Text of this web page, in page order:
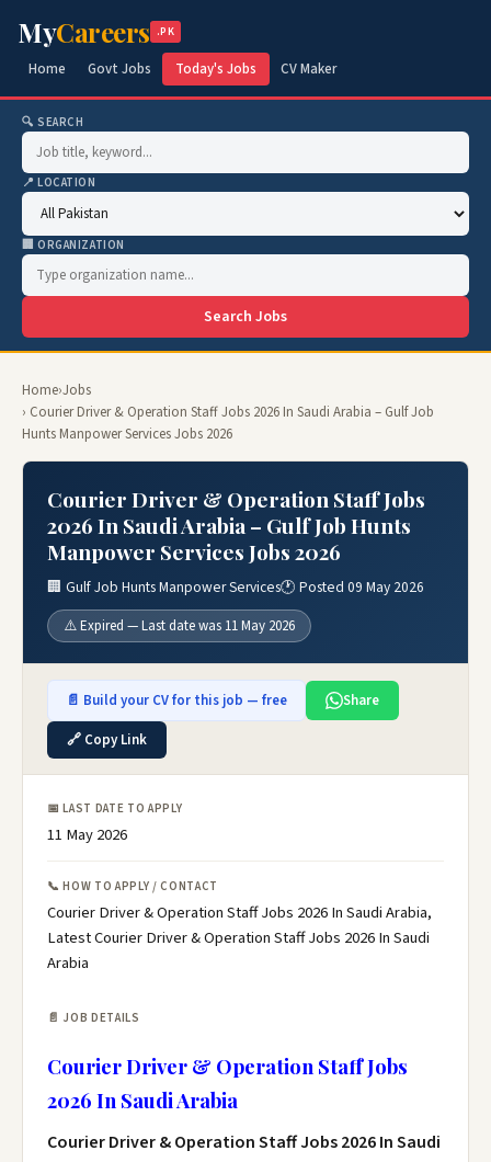
MyCareers .PK
Home Govt Jobs Today's Jobs CV Maker
🔍 SEARCH
📍 LOCATION
🏢 ORGANIZATION
Search Jobs
Home›Jobs
› Courier Driver & Operation Staff Jobs 2026 In Saudi Arabia – Gulf Job
Hunts Manpower Services Jobs 2026
Courier Driver & Operation Staff Jobs
2026 In Saudi Arabia – Gulf Job Hunts
Manpower Services Jobs 2026
🏢 Gulf Job Hunts Manpower Services🕐 Posted 09 May 2026
⚠️ Expired — Last date was 11 May 2026
📄 Build your CV for this job — free
Share
🔗 Copy Link
📅 LAST DATE TO APPLY
11 May 2026
📞 HOW TO APPLY / CONTACT
Courier Driver & Operation Staff Jobs 2026 In Saudi Arabia,
Latest Courier Driver & Operation Staff Jobs 2026 In Saudi
Arabia
📄 JOB DETAILS
Courier Driver & Operation Staff Jobs
2026 In Saudi Arabia
Courier Driver & Operation Staff Jobs 2026 In Saudi